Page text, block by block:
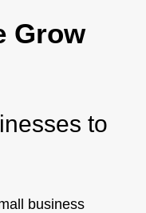
Grow
to
business